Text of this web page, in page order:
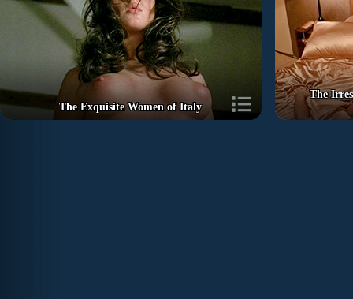
The Exquisite Women of Italy
The